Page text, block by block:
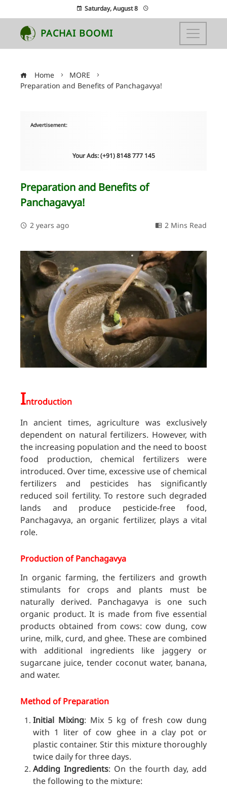
Saturday, August 8
PACHAI BOOMI
Home
MORE
Preparation and Benefits of Panchagavya!
Advertisement:
Your Ads: (+91) 8148 777 145
Preparation and Benefits of
Panchagavya!
2 years ago 2 Mins Read
Introduction
In ancient times, agriculture was exclusively
dependent on natural fertilizers. However, with
the increasing population and the need to boost
food production, chemical fertilizers were
introduced. Over time, excessive use of chemical
fertilizers and pesticides has significantly
reduced soil fertility. To restore such degraded
lands and produce pesticide-free food,
Panchagavya, an organic fertilizer, plays a vital
role.
Production of Panchagavya
In organic farming, the fertilizers and growth
stimulants for crops and plants must be
naturally derived. Panchagavya is one such
organic product. It is made from five essential
products obtained from cows: cow dung, cow
urine, milk, curd, and ghee. These are combined
with additional ingredients like jaggery or
sugarcane juice, tender coconut water, banana,
and water.
Method of Preparation
Initial Mixing: Mix 5 kg of fresh cow dung
with 1 liter of cow ghee in a clay pot or
plastic container. Stir this mixture thoroughly
twice daily for three days.
Adding Ingredients: On the fourth day, add
the following to the mixture: